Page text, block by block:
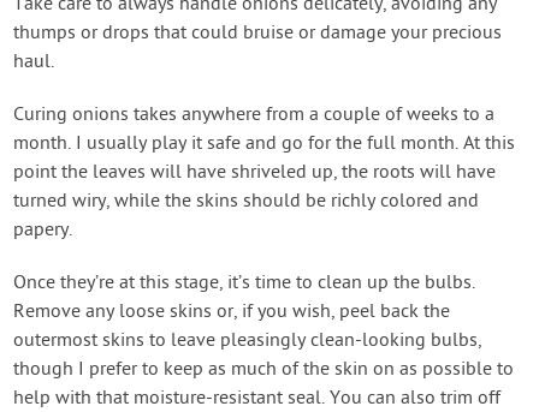
thumps or drops that could bruise or damage your precious
haul.
Curing onions takes anywhere from a couple of weeks to a
month. I usually play it safe and go for the full month. At this
point the leaves will have shriveled up, the roots will have
turned wiry, while the skins should be richly colored and
papery.
Once they’re at this stage, it’s time to clean up the bulbs.
Remove any loose skins or, if you wish, peel back the
outermost skins to leave pleasingly clean-looking bulbs,
though I prefer to keep as much of the skin on as possible to
help with that moisture-resistant seal. You can also trim off